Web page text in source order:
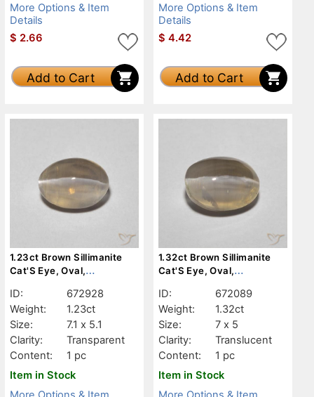
More Options & Item
Details
$ 2.66
Add to Cart
More Options & Item
Details
$ 4.42
Add to Cart
1.23ct Brown Sillimanite
Cat'S Eye, Oval,
ID:
672928
Weight:
1.23ct
Size:
7.1 x 5.1
Clarity:
Transparent
Content:
1 pc
Item in Stock
1.32ct Brown Sillimanite
Cat'S Eye, Oval,
ID:
672089
Weight:
1.32ct
Size:
7 x 5
Clarity:
Translucent
Content:
1 pc
Item in Stock